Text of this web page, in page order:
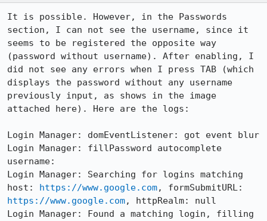
It is possible. However, in the Passwords
section, I can not see the username, since it
seems to be registered the opposite way
(password without username). After enabling, I
did not see any errors when I press TAB (which
displays the password without any username
previously input, as shows in the image
attached here). Here are the logs:
Login Manager: domEventListener: got event blur
Login Manager: fillPassword autocomplete
username:
Login Manager: Searching for logins matching
host: https://www.google.com
https://www.google.com, httpRealm: null
Login Manager: Found a matching login, filling